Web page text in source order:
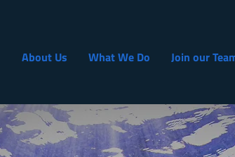
About Us What We Do Join our